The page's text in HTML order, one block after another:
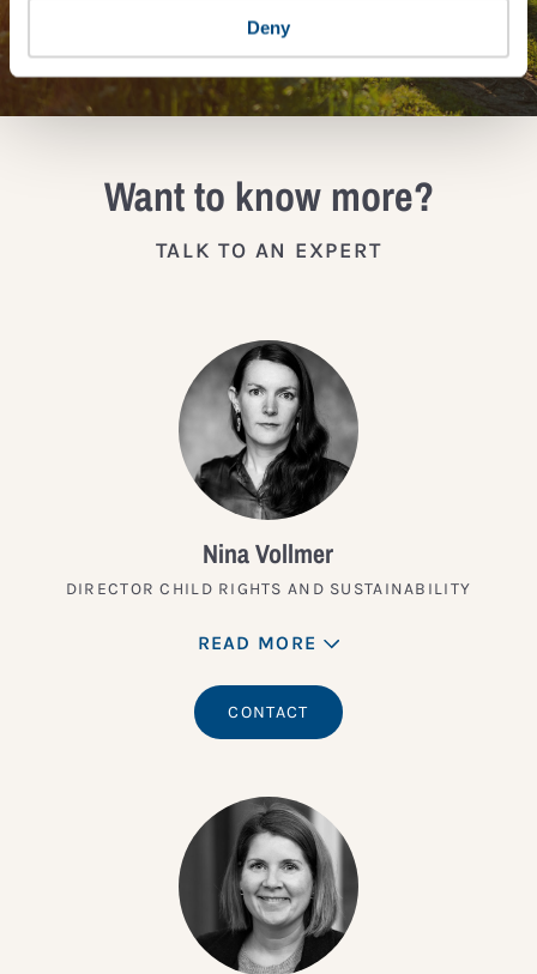
Deny
JOIN THE IMPACT NETWORK
Want to know more?
TALK TO AN EXPERT
Nina Vollmer
DIRECTOR CHILD RIGHTS AND SUSTAINABILITY
READ MORE
CONTACT